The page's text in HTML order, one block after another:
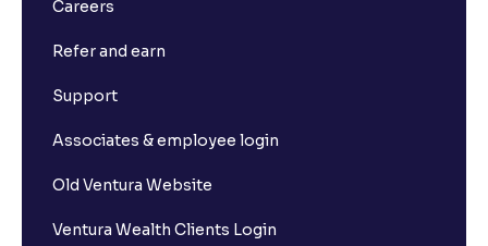
Careers
Refer and earn
Support
Associates & employee login
Old Ventura Website
Ventura Wealth Clients Login